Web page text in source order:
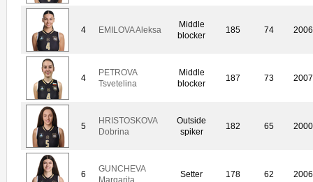
4 EMILOVA Aleksa
Middle
blocker
185 74 2006
4
PETROVA
Tsvetelina
Middle
blocker
187 73 2007
5
HRISTOSKOVA
Dobrina
Outside
spiker
182 65 2000
6
GUNCHEVA
Margarita
Setter 178 62 2006